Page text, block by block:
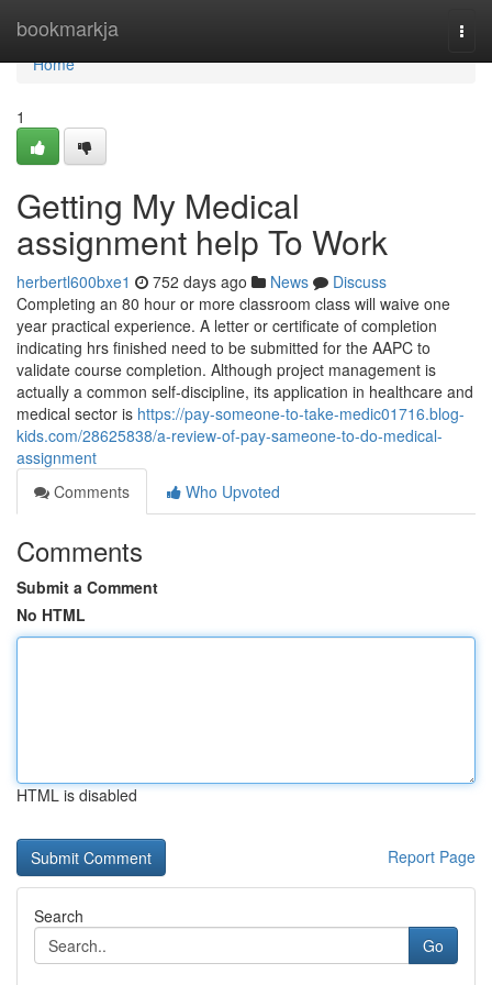
bookmarkja
Home
Home
1
Getting My Medical
assignment help To Work
herbertl600bxe1 752 days ago News
Discuss
Completing an 80 hour or more classroom class will waive one
year practical experience. A letter or certificate of completion
indicating hrs finished need to be submitted for the AAPC to
validate course completion. Although project management is
actually a common self-discipline, its application in healthcare and
medical sector is https://pay-someone-to-take-medic01716.blog-
kids.com/28625838/a-review-of-pay-sameone-to-do-medical-
assignment
Comments
Who Upvoted
Comments
Submit a Comment
No HTML
HTML is disabled
Report Page
Search
Go